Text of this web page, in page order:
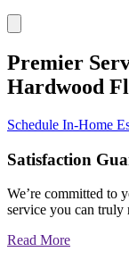
Premier
Hardwood
Schedule In-Home
Satisfaction
We’re committed to
service you can truly
Read More